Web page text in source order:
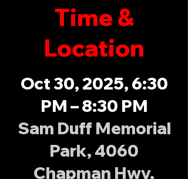
Time &
Location
Oct 30, 2025, 6:30
PM – 8:30 PM
Sam Duff Memorial
Park, 4060
Chapman Hwy,